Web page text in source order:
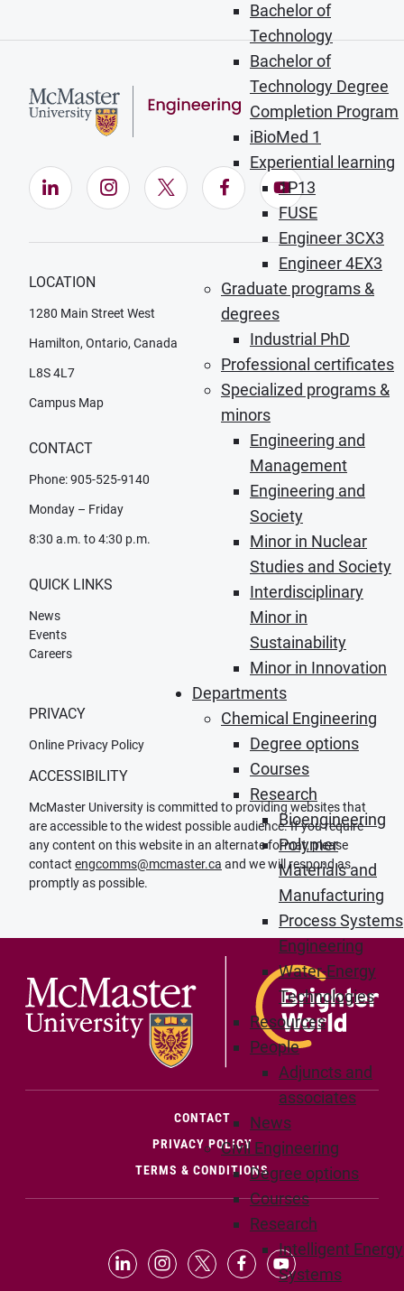
Bachelor of
Technology
Bachelor of
Technology Degree
Completion Program
iBioMed 1
Experiential learning
1P13
FUSE
Engineer 3CX3
Engineer 4EX3
Graduate programs &
degrees
Industrial PhD
Professional certificates
Specialized programs &
minors
Engineering and
Management
Engineering and
Society
Minor in Nuclear
Studies and Society
Interdisciplinary
Minor in
Sustainability
Minor in Innovation
Departments
Chemical Engineering
Degree options
Courses
Research
Bioengineering
Polymer
Materials and
Manufacturing
Process Systems
Engineering
Water-Energy
Technologies
Resources
People
Adjuncts and
associates
News
Civil Engineering
Degree options
Courses
Research
Intelligent Energy
Systems
LinkedIn (Opens in new window)
Instagram (Opens in new window)
X (Opens in new window)
Facebook (Opens in
YouTube
LOCATION
1280 Main Street West
Hamilton, Ontario, Canada
L8S 4L7
Campus Map
CONTACT
Phone: 905-525-9140
Monday – Friday
8:30 a.m. to 4:30 p.m.
QUICK LINKS
News
Events
Careers
PRIVACY
Online Privacy Policy
ACCESSIBILITY
McMaster University is committed to providing websites that
are accessible to the widest possible audience. If you require
any content on this website in an alternate format, please
contact engcomms@mcmaster.ca and we will respond as
promptly as possible.
CONTACT(OPENS IN NEW WINDOW)
PRIVACY POLICY
TERMS & CONDITIONS
LinkedIn (Opens in new window)
Instagram (Opens in new
X (Opens in new window)
Facebook (Opens in
YouTube